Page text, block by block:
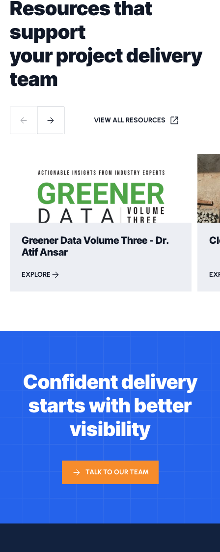
Resources that
support
your project delivery
team
VIEW ALL RESOURCES
Greener Data Volume Three - Dr.
Atif Ansar
EXPLORE
Confident delivery
starts with better
visibility
TALK TO OUR TEAM